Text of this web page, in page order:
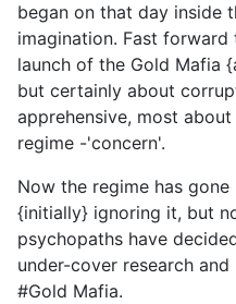
began on that day inside
imagination. Fast
launch of the Gold Mafia
but certainly about
apprehensive, most
regime -'concern'.
Now the regime has
{initially} ignoring it, but
psychopaths have
under-cover research
#Gold Mafia.